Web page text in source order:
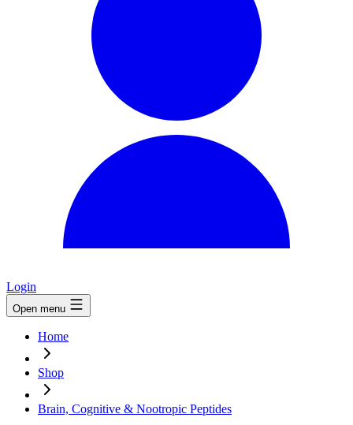
Login
Open menu
Home
Shop
Brain, Cognitive & Nootropic Peptides